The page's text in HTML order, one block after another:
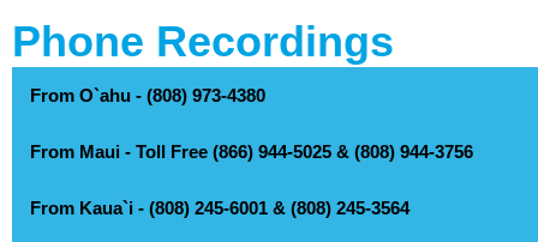
Phone Recordings
From O`ahu - (808) 973-4380
Automated Recordings - (808) 973-4380
watches, warnings and advisories
From Maui - Toll Free (866) 944-5025 & (808) 944-3756
Automated Recordings - Toll Free (866) 944-5025 & (808) 944-3756
From Kaua`i - (808) 245-6001 & (808) 245-3564